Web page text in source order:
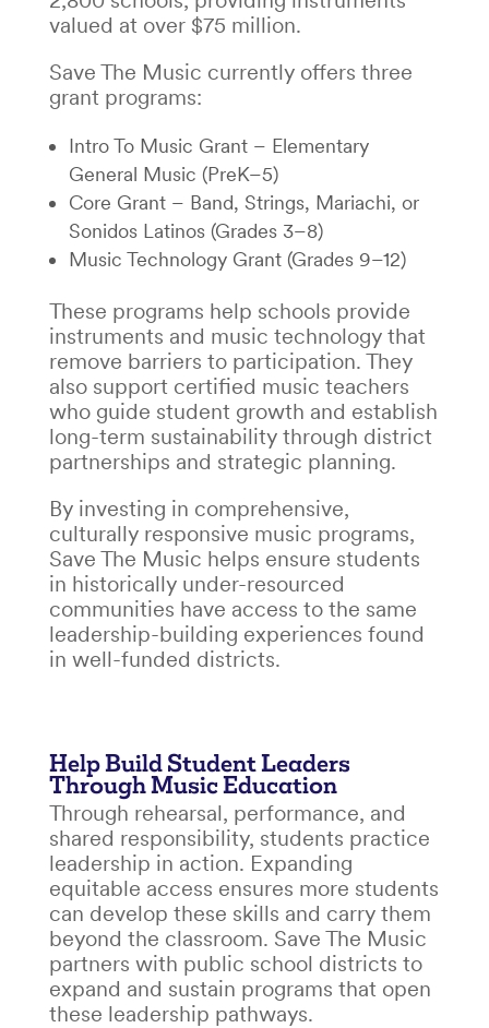
valued at over $75 million.
Save The Music currently offers three
grant programs:
Intro To Music Grant – Elementary
General Music (PreK–5)
Core Grant – Band, Strings, Mariachi, or
Sonidos Latinos (Grades 3–8)
Music Technology Grant (Grades 9–12)
These programs help schools provide
instruments and music technology that
remove barriers to participation. They
also support certified music teachers
who guide student growth and establish
long-term sustainability through district
partnerships and strategic planning.
By investing in comprehensive,
culturally responsive music programs,
Save The Music helps ensure students
in historically under-resourced
communities have access to the same
leadership-building experiences found
in well-funded districts.
Help Build Student Leaders
Through Music Education
Through rehearsal, performance, and
shared responsibility, students practice
leadership in action. Expanding
equitable access ensures more students
can develop these skills and carry them
beyond the classroom. Save The Music
partners with public school districts to
expand and sustain programs that open
these leadership pathways.